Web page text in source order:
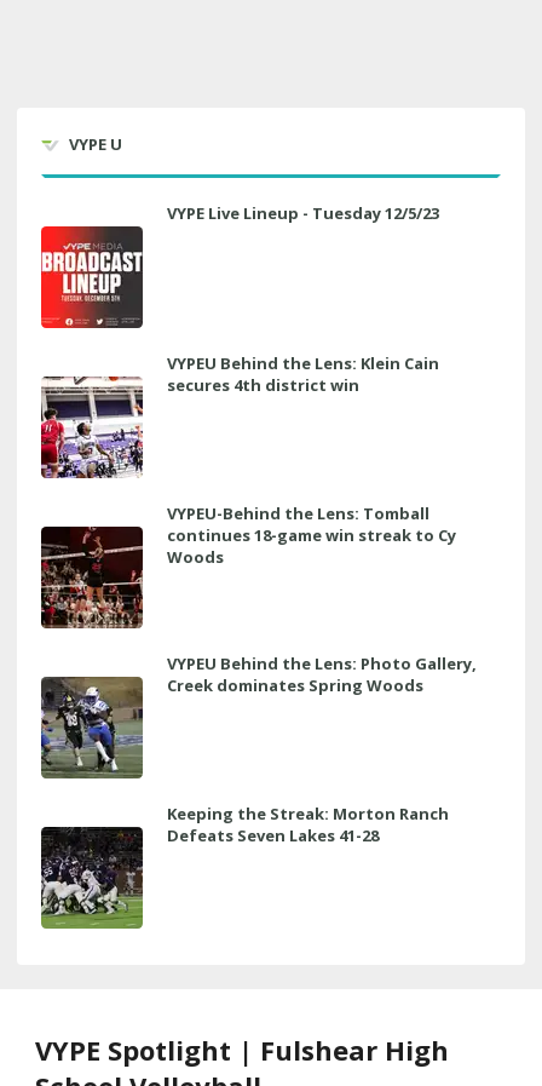
VYPE U
VYPE Live Lineup - Tuesday 12/5/23
VYPEU Behind the Lens: Klein Cain
secures 4th district win
VYPEU-Behind the Lens: Tomball
continues 18-game win streak to Cy
Woods
VYPEU Behind the Lens: Photo Gallery,
Creek dominates Spring Woods
Keeping the Streak: Morton Ranch
Defeats Seven Lakes 41-28
VYPE Spotlight | Fulshear High